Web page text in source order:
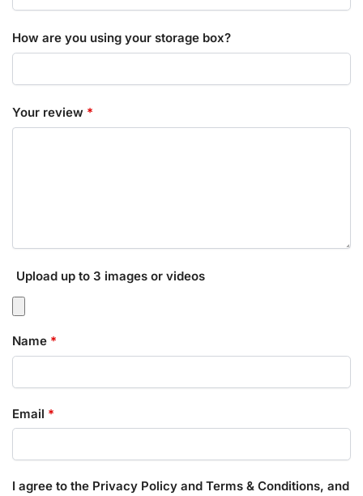
How are you using your storage box?
Your review *
Upload up to 3 images or videos
Name *
Email *
I agree to the Privacy Policy and Terms & Conditions, and